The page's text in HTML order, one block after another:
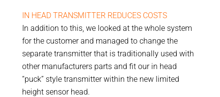
IN HEAD TRANSMITTER REDUCES COSTS
In addition to this, we looked at the whole system
for the customer and managed to change the
separate transmitter that is traditionally used with
other manufacturers parts and fit our in head
“puck” style transmitter within the new limited
height sensor head.